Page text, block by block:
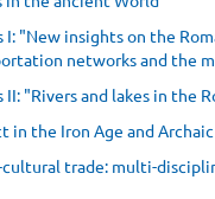
I: "New insights on the
networks and the
"Rivers and lakes in the
in the Iron Age and
cultural trade: multi-